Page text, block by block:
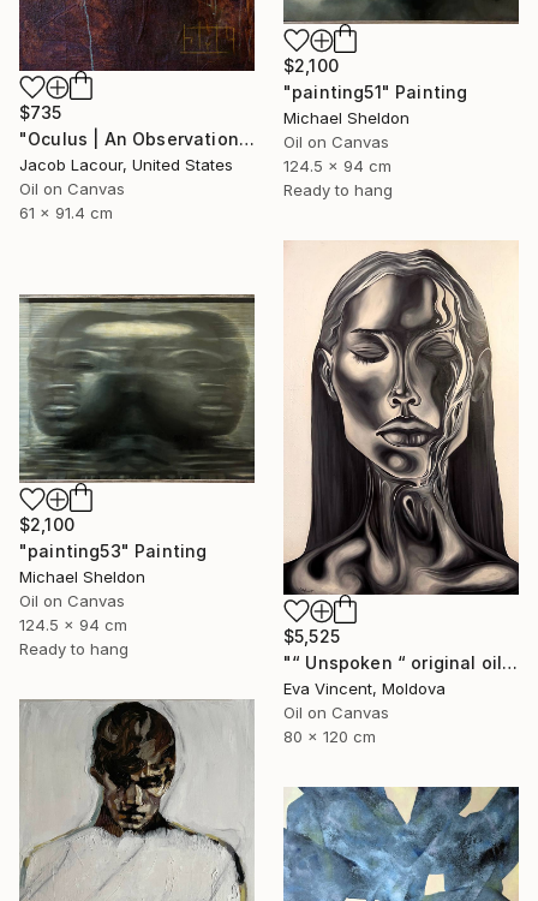
$735
"Oculus | An Observation of Virtual Reality" Painting
Jacob Lacour, United States
Oil on Canvas
61 x 91.4 cm
$2,100
"painting51" Painting
Michael Sheldon
Oil on Canvas
124.5 x 94 cm
Ready to hang
$5,525
"“ Unspoken “ original oil painting, 2024" Painting
Eva Vincent, Moldova
Oil on Canvas
80 x 120 cm
$2,100
"painting53" Painting
Michael Sheldon
Oil on Canvas
124.5 x 94 cm
Ready to hang